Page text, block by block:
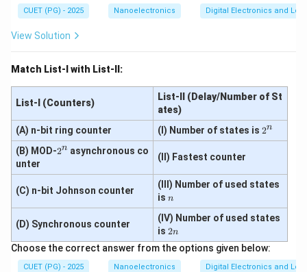
\Gamma=\frac{2Z_0-
Γ =
2Z0 − Z
Γ =
3
Thus:
D \rightarrow IV
D → IV
Write the final matching. Therefore:
A-II,\ B-III,\ C-I,\ D-IV
A − II, B − C −
CUET (PG) - 2025 Nanoelectronics Digital Electronics and
View Solution
Match List-I with List-II:
List-I (Counters)
List-II (Delay/Number of St
ates)
(A) n-bit ring counter
(I) Number of states is 2
^
2n
(B) MOD-2
n
2n asynchronous co
unter
(II) Fastest counter
(C) n-bit Johnson counter
(III) Number of used states
is n
n
(D) Synchronous counter
(IV) Number of used states
is 2
n
2n
Choose the correct answer from the options given below:
CUET (PG) - 2025 Nanoelectronics Digital Electronics and